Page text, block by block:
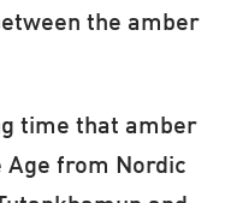
the amber
time that amber
Age from Nordic